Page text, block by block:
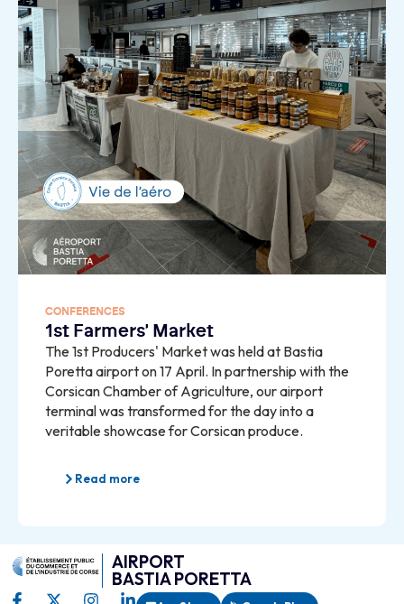
CONFERENCES
1st Farmers' Market
The 1st Producers' Market was held at Bastia
Poretta airport on 17 April. In partnership with the
Corsican Chamber of Agriculture, our airport
terminal was transformed for the day into a
veritable showcase for Corsican produce.
Read more
AIRPORT
BASTIA PORETTA